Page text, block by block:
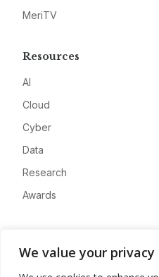
We value your privacy
MeriTV
Resources
AI
Cloud
Cyber
Data
Research
Awards